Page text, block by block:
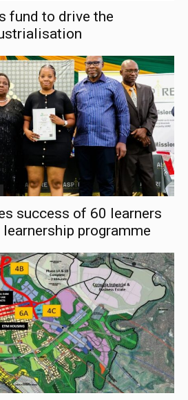
fund to drive the
success of 60 learners
programme